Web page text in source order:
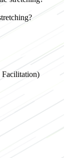
Facilitation)